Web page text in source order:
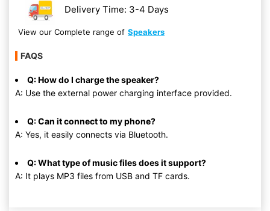
Delivery Time: 3-4 Days
View our Complete range of Speakers
FAQS
Q: How do I charge the speaker?
A: Use the external power charging interface provided.
Q: Can it connect to my phone?
A: Yes, it easily connects via Bluetooth.
Q: What type of music files does it support?
A: It plays MP3 files from USB and TF cards.